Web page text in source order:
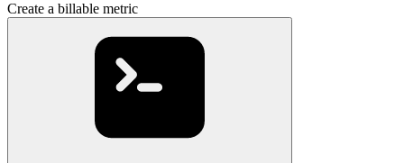
Create a billable metric